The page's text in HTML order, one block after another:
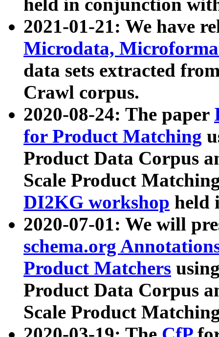
held in conjunction
2021-01-21: We have
Microdata,
data sets extracted
Crawl corpus.
2020-08-24: The paper
for Product Matching
Product Data Corpus
Scale Product
DI2KG workshop held
2020-07-01: We will
schema.org
Product Matchers
Product Data Corpus
Scale Product